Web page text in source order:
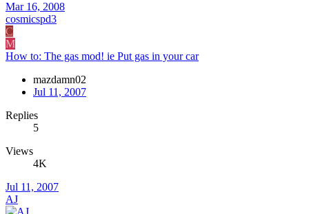
Mar 16, 2008
cosmicspd3
C
M
How to: The gas mod! ie Put gas in your car
mazdamn02
Jul 11, 2007
Replies
5
Views
4K
Jul 11, 2007
AJ